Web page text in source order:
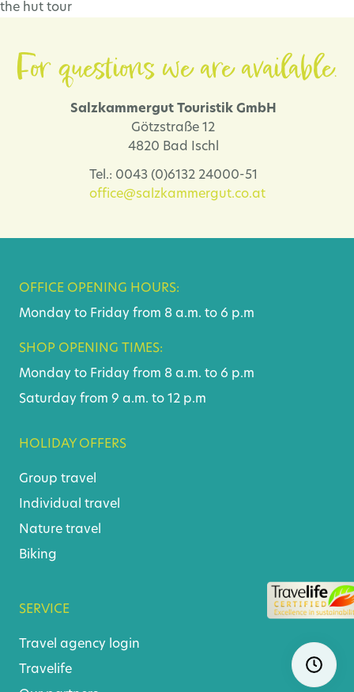
the hut tour
For questions we are available.
Salzkammergut Touristik GmbH
Götzstraße 12
4820 Bad Ischl
Tel.: 0043 (0)6132 24000-51
office@salzkammergut.co.at
OFFICE OPENING HOURS:
Monday to Friday from 8 a.m. to 6 p.m
SHOP OPENING TIMES:
Monday to Friday from 8 a.m. to 6 p.m
Saturday from 9 a.m. to 12 p.m
HOLIDAY OFFERS
Group travel
Individual travel
Nature travel
Biking
SERVICE
Travel agency login
Travelife
Skip